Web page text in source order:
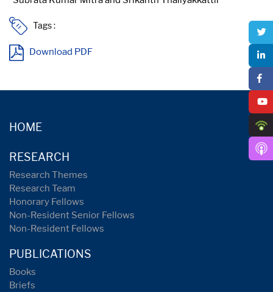
Tags :
Download PDF
HOME
RESEARCH
Research Themes
Research Team
Honorary Fellows
Non-Resident Senior Fellows
Non-Resident Fellows
PUBLICATIONS
Books
Briefs